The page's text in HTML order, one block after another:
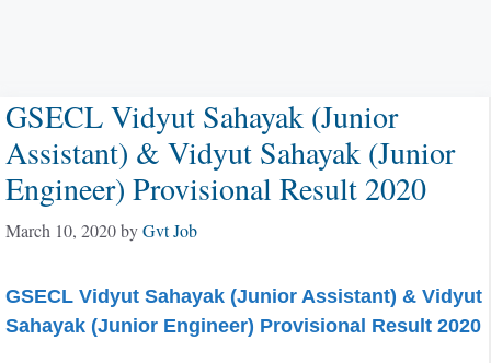
GSECL Vidyut Sahayak (Junior
Assistant) & Vidyut Sahayak (Junior
Engineer) Provisional Result 2020
March 10, 2020byGvt Job
GSECL Vidyut Sahayak (Junior Assistant) & Vidyut
Sahayak (Junior Engineer) Provisional Result 2020